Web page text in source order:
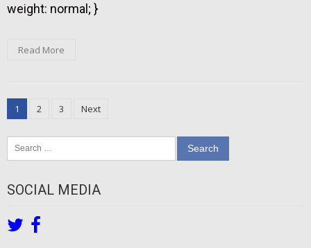
weight: normal; }
Read More
Posts
pagination
1 2 3 Next
Search
for:
SOCIAL MEDIA